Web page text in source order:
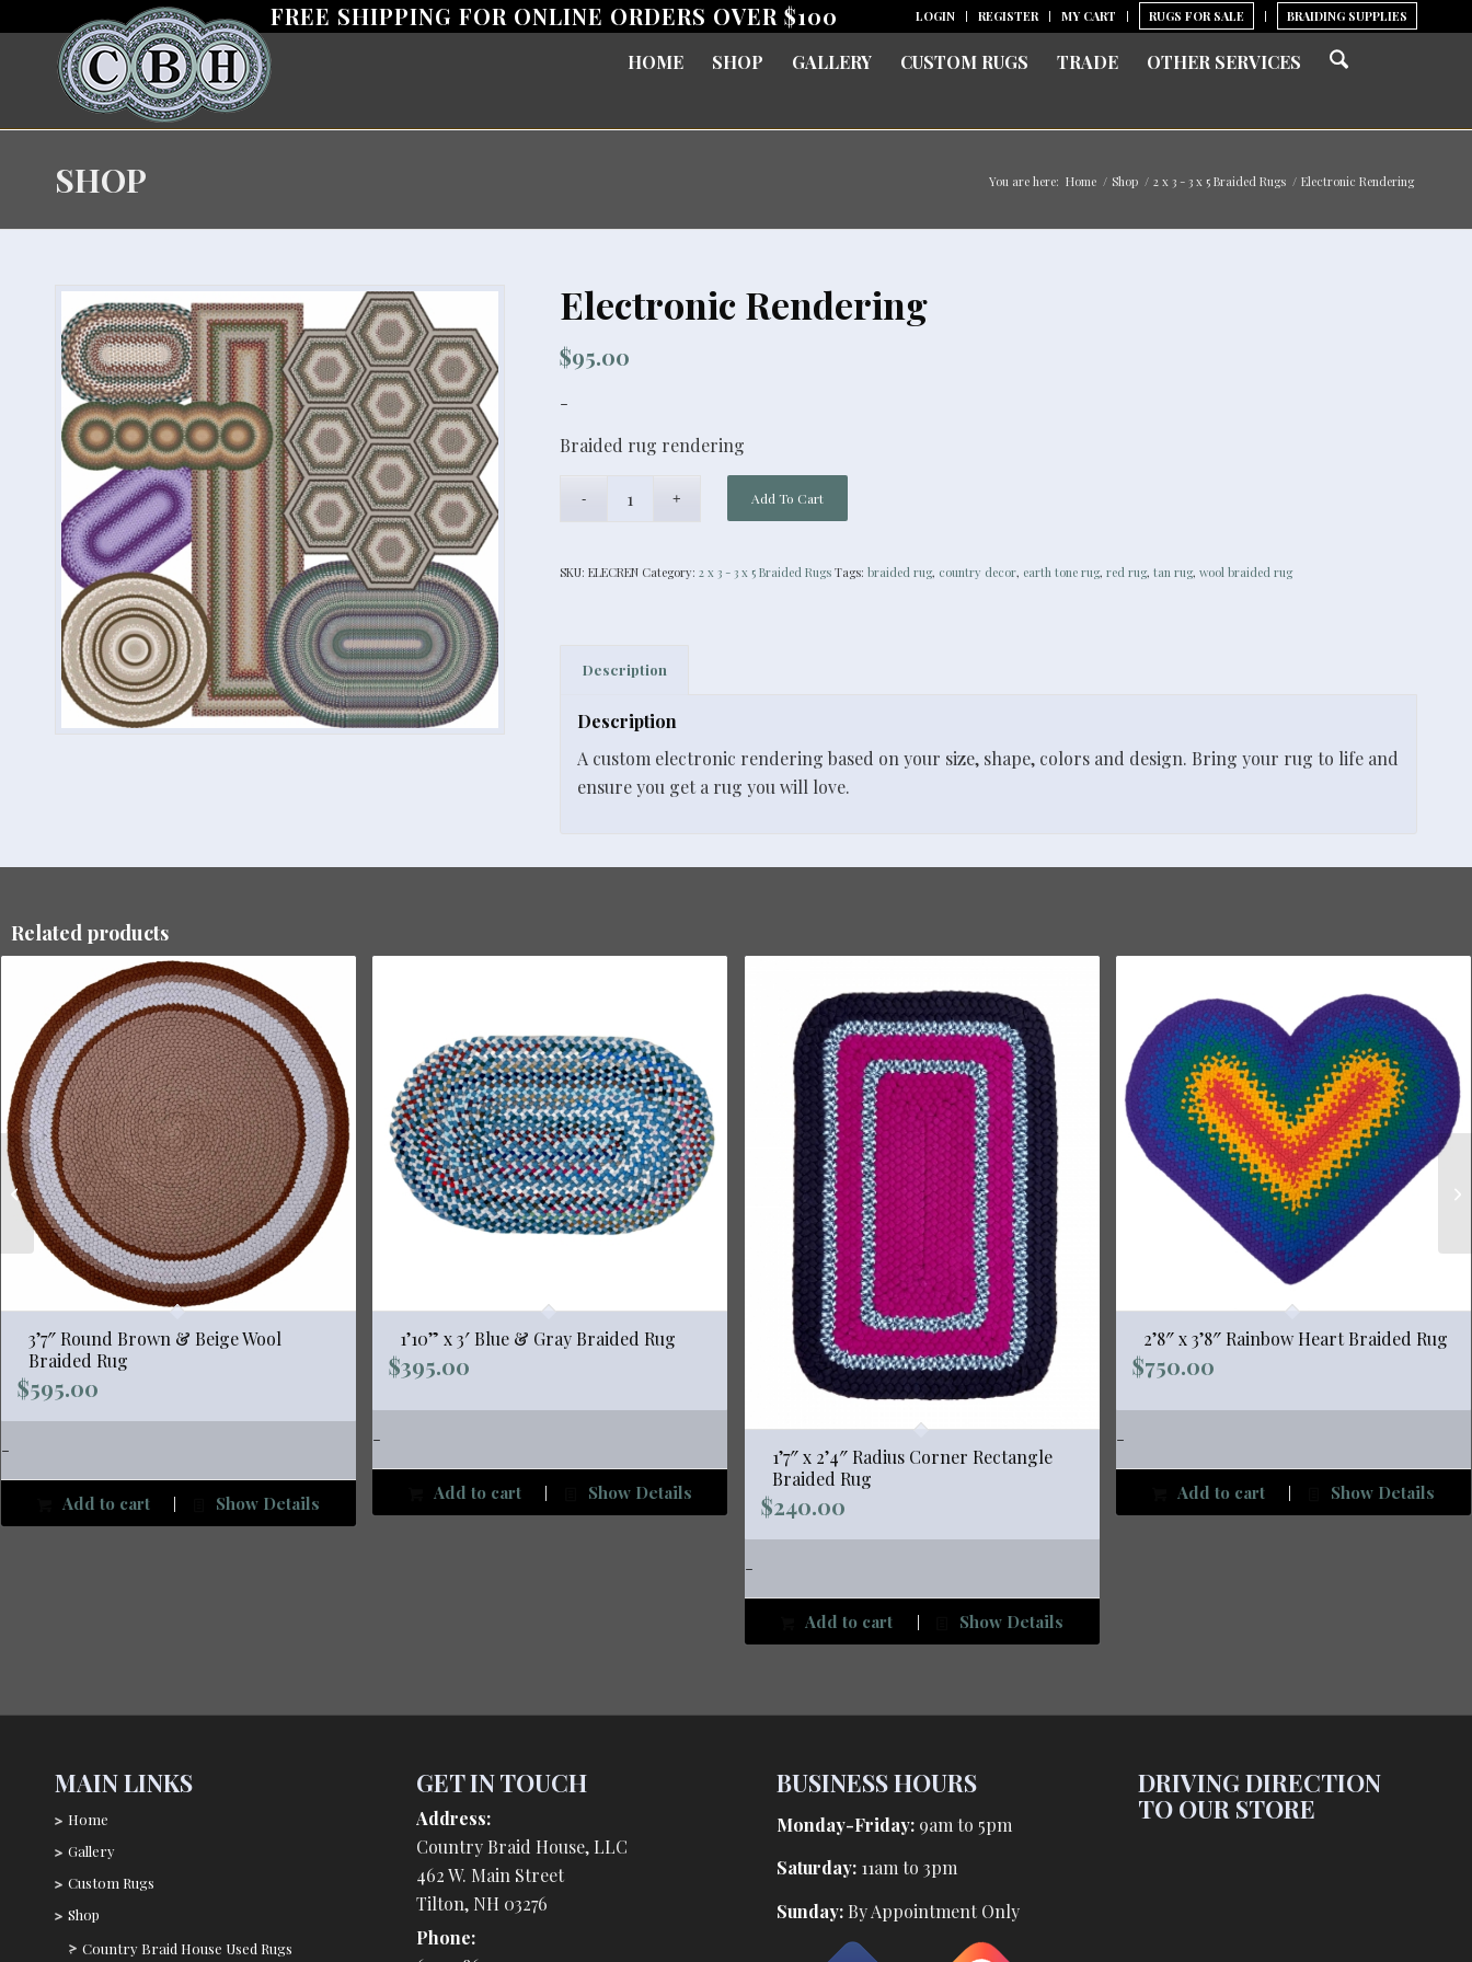
LOGIN REGISTER MY CART RUGS FOR SALE BRAIDING SUPPLIES
FREE SHIPPING FOR ONLINE ORDERS OVER $100
HOME SHOP GALLERY CUSTOM RUGS TRADE OTHER SERVICES
SHOP You are here: Home / Shop / 2 x 3 - 3 x 5 Braided Rugs / Electronic Rendering
Electronic Rendering
$95.00
-
Braided rug rendering
Add To Cart
SKU: ELECREN Category: 2 x 3 - 3 x 5 Braided Rugs Tags: braided rug, country decor, earth tone rug, red rug, tan rug, wool braided rug
Description
Description
A custom electronic rendering based on your size, shape, colors and design. Bring your rug to life and
ensure you get a rug you will love.
Related products
3’7″ Round Brown & Beige Wool
Braided Rug
$595.00
-
Add to cart Show Details
1’10” x 3′ Blue & Gray Braided Rug
$395.00
-
Add to cart Show Details
1’7″ x 2’4″ Radius Corner Rectangle
Braided Rug
$240.00
-
Add to cart Show Details
2’8″ x 3’8″ Rainbow Heart Braided Rug
$750.00
-
Add to cart Show Details
MAIN LINKS
Home
Gallery
Custom Rugs
Shop
Country Braid House Used Rugs
GET IN TOUCH
Address:
Country Braid House, LLC
462 W. Main Street
Tilton, NH 03276
Phone:
BUSINESS HOURS
Monday-Friday: 9am to 5pm
Saturday: 11am to 3pm
Sunday: By Appointment Only
DRIVING DIRECTION
TO OUR STORE
2’6″ x 4′ “Emily”
Burgundy Wool
Braided Rug